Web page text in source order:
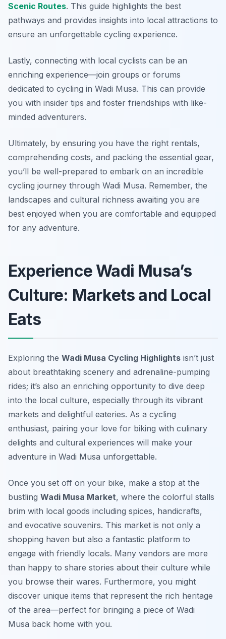
Scenic Routes. This guide highlights the best
pathways and provides insights into local attractions to
ensure an unforgettable cycling experience.
Lastly, connecting with local cyclists can be an
enriching experience—join groups or forums
dedicated to cycling in Wadi Musa. This can provide
you with insider tips and foster friendships with like-
minded adventurers.
Ultimately, by ensuring you have the right rentals,
comprehending costs, and packing the essential gear,
you’ll be well-prepared to embark on an incredible
cycling journey through Wadi Musa. Remember, the
landscapes and cultural richness awaiting you are
best enjoyed when you are comfortable and equipped
for any adventure.
Experience Wadi Musa’s
Culture: Markets and Local
Eats
Exploring the Wadi Musa Cycling Highlights isn’t just
about breathtaking scenery and adrenaline-pumping
rides; it’s also an enriching opportunity to dive deep
into the local culture, especially through its vibrant
markets and delightful eateries. As a cycling
enthusiast, pairing your love for biking with culinary
delights and cultural experiences will make your
adventure in Wadi Musa unforgettable.
Once you set off on your bike, make a stop at the
bustling Wadi Musa Market, where the colorful stalls
brim with local goods including spices, handicrafts,
and evocative souvenirs. This market is not only a
shopping haven but also a fantastic platform to
engage with friendly locals. Many vendors are more
than happy to share stories about their culture while
you browse their wares. Furthermore, you might
discover unique items that represent the rich heritage
of the area—perfect for bringing a piece of Wadi
Musa back home with you.